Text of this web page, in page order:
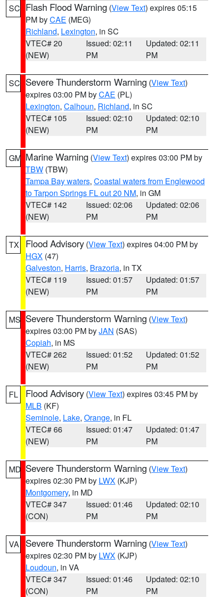
SC Flash Flood Warning (View Text) expires 05:15
PM byCAE (MEG)
Richland, Lexington, in SC
VTEC# 20
(NEW)
Issued: 02:11
PM
Updated: 02:11
PM
SC Severe Thunderstorm Warning (View Text)
expires 03:00 PM byCAE (PL)
Lexington, Calhoun, Richland, in SC
VTEC# 105
(NEW)
Issued: 02:10
PM
Updated: 02:10
PM
GM Marine Warning (View Text) expires 03:00 PM by
TBW (TBW)
Tampa Bay waters, Coastal waters from Englewood
to Tarpon Springs FL out 20 NM, in GM
VTEC# 142
(NEW)
Issued: 02:06
PM
Updated: 02:06
PM
TX Flood Advisory (View Text) expires 04:00 PM by
HGX (47)
Galveston, Harris, Brazoria, in TX
VTEC# 119
(NEW)
Issued: 01:57
PM
Updated: 01:57
PM
MS Severe Thunderstorm Warning (View Text)
expires 03:00 PM byJAN (SAS)
Copiah, in MS
VTEC# 262
(NEW)
Issued: 01:52
PM
Updated: 01:52
PM
FL Flood Advisory (View Text) expires 03:45 PM by
MLB (KF)
Seminole, Lake, Orange, in FL
VTEC# 66
(NEW)
Issued: 01:47
PM
Updated: 01:47
PM
MD Severe Thunderstorm Warning (View Text)
expires 02:30 PM by LWX (KJP)
Montgomery, in MD
VTEC# 347
(CON)
Issued: 01:46
PM
Updated: 02:10
PM
VA Severe Thunderstorm Warning (View Text)
expires 02:30 PM by LWX (KJP)
Loudoun, in VA
VTEC# 347
(CON)
Issued: 01:46
PM
Updated: 02:10
PM